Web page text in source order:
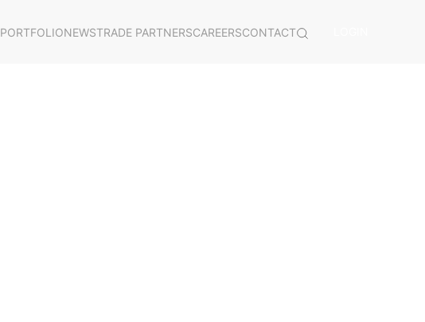
PORTFOLIONEWSTRADE PARTNERSCAREERSCONTACT